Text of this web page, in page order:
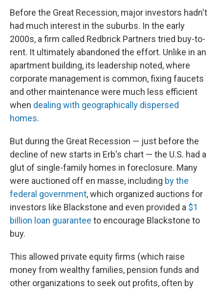
Before the Great Recession, major investors hadn't
had much interest in the suburbs. In the early
2000s, a firm called Redbrick Partners tried buy-to-
rent. It ultimately abandoned the effort. Unlike in an
apartment building, its leadership noted, where
corporate management is common, fixing faucets
and other maintenance were much less efficient
when dealing with geographically dispersed
homes.
But during the Great Recession — just before the
decline of new starts in Erb's chart — the U.S. had a
glut of single-family homes in foreclosure. Many
were auctioned off en masse, including by the
federal government, which organized auctions for
investors like Blackstone and even provided a $1
billion loan guarantee to encourage Blackstone to
buy.
This allowed private equity firms (which raise
money from wealthy families, pension funds and
other organizations to seek out profits, often by